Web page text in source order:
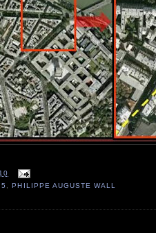
,PHILIPPE AUGUSTE WALL